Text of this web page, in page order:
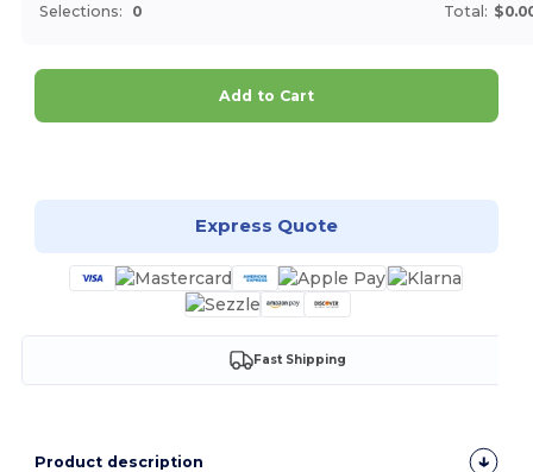
Selections: 0 Total:
Add to Cart
Express Quote
Fast Shipping
Product description